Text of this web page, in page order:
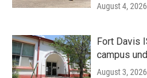
August 4, 2026
Fort Davis
campus
August 3, 2026